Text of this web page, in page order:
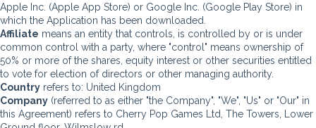
Apple Inc. (Apple App Store) or Google Inc. (Google Play Store) in
which the Application has been downloaded.
Affiliate means an entity that controls, is controlled by or is under
common control with a party, where "control" means ownership of
50% or more of the shares, equity interest or other securities entitled
to vote for election of directors or other managing authority.
Country refers to: United Kingdom
Company (referred to as either "the Company", "We", "Us" or "Our" in
this Agreement) refers to Cherry Pop Games Ltd, The Towers, Lower